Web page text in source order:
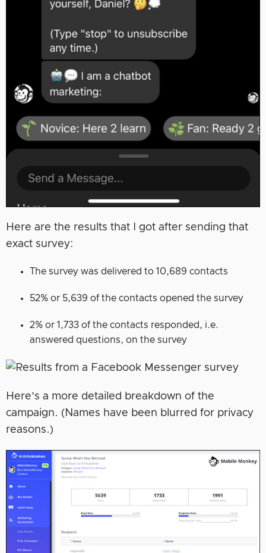
Here are the results that I got after sending that
exact survey:
The survey was delivered to 10,689 contacts
52% or 5,639 of the contacts opened the survey
2% or 1,733 of the contacts responded, i.e.
answered questions, on the survey
Here’s a more detailed breakdown of the
campaign. (Names have been blurred for privacy
reasons.)